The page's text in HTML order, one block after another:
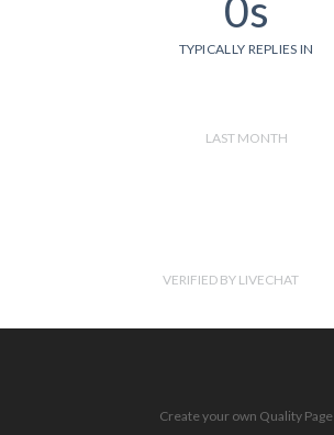
TYPICALLY REPLIES IN
LAST MONTH
VERIFIED BY LIVECHAT
Create your own Quality Page